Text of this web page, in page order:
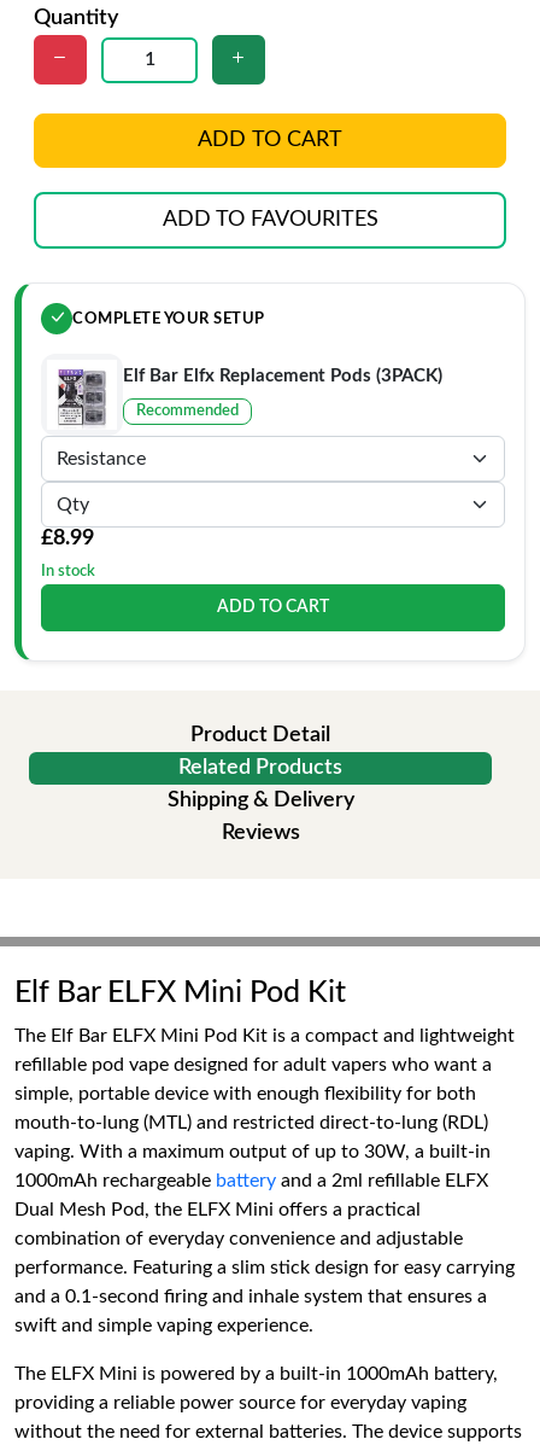
Quantity
ADD TO CART
ADD TO FAVOURITES
COMPLETE YOUR SETUP
Elf Bar Elfx Replacement Pods (3PACK)
Recommended
£8.99
In stock
ADD TO CART
Product Detail
Related Products
Shipping & Delivery
Reviews
Elf Bar ELFX Mini Pod Kit
The Elf Bar ELFX Mini Pod Kit is a compact and lightweight
refillable pod vape designed for adult vapers who want a
simple, portable device with enough flexibility for both
mouth-to-lung (MTL) and restricted direct-to-lung (RDL)
vaping. With a maximum output of up to 30W, a built-in
1000mAh rechargeable battery and a 2ml refillable ELFX
Dual Mesh Pod, the ELFX Mini offers a practical
combination of everyday convenience and adjustable
performance. Featuring a slim stick design for easy carrying
and a 0.1-second firing and inhale system that ensures a
swift and simple vaping experience.
The ELFX Mini is powered by a built-in 1000mAh battery,
providing a reliable power source for everyday vaping
without the need for external batteries. The device supports